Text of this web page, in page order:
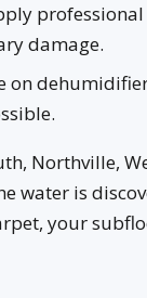
damage.
on
Northville,
water is
your